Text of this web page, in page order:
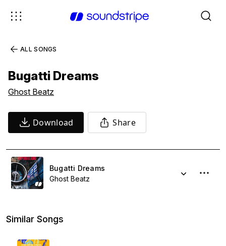
ALL SONGS
Bugatti Dreams
Ghost Beatz
Download Share
Bugatti Dreams
Ghost Beatz
Similar Songs